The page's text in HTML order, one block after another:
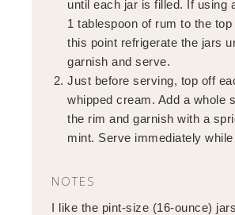
until each jar is filled. If using
1 tablespoon of rum to the
this point refrigerate the jars
garnish and serve.
Just before serving, top off
whipped cream. Add a whole
the rim and garnish with a
mint. Serve immediately while
NOTES
I like the pint-size (16-ounce)